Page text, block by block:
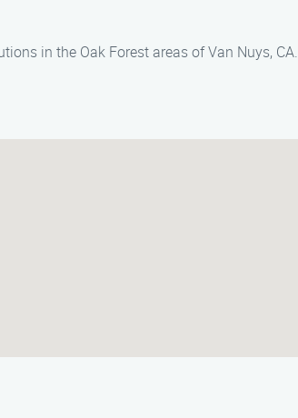
in the Oak Forest areas of Van Nuys, CA.